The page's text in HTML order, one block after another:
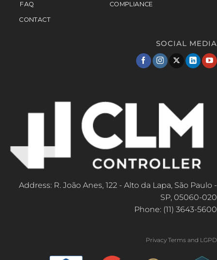
FAQ
CONTACT
COMPLIANCE
SOCIAL MEDIA
Address: R. João Anes, 122 - Alto da Lapa, São Paulo -
SP, 05060-020
Phone: (11) 3643-5600
Privacy Terms and LGPD